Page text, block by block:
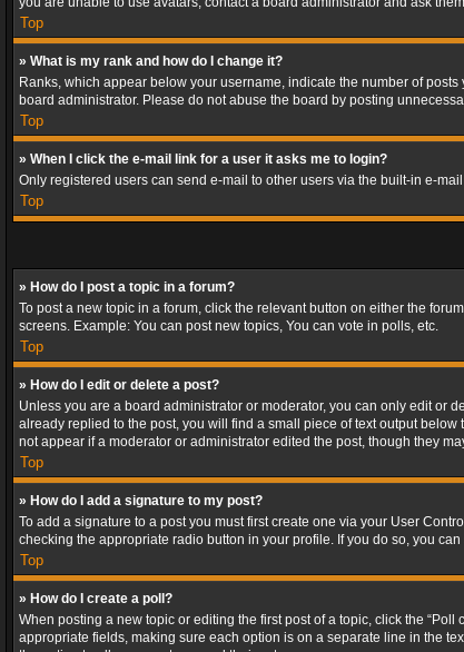
Top
» What is my rank and how do I change it?
Ranks, which appear below your username, indicate the number of
board administrator. Please do not abuse the board by posting
Top
» When I click the e-mail link for a user it asks me to login?
Only registered users can send e-mail to other users via the built-in e-
Top
» How do I post a topic in a forum?
To post a new topic in a forum, click the relevant button on either the
screens. Example: You can post new topics, You can vote in polls, etc.
Top
» How do I edit or delete a post?
Unless you are a board administrator or moderator, you can only edit or
already replied to the post, you will find a small piece of text output
not appear if a moderator or administrator edited the post, though they
Top
» How do I add a signature to my post?
To add a signature to a post you must first create one via your User
checking the appropriate radio button in your profile. If you do so, you
Top
» How do I create a poll?
When posting a new topic or editing the first post of a topic, click the
appropriate fields, making sure each option is on a separate line in the